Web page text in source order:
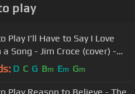
play
Play I'll Have to Say I Love
a Song - Jim Croce (cover) -
Chord Tune
D C G Bm Em Gm